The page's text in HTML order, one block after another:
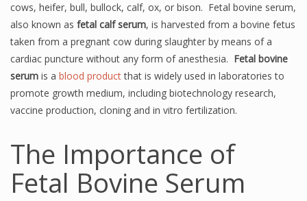
cows, heifer, bull, bullock, calf, ox, or bison. Fetal bovine serum,
also known as fetal calf serum, is harvested from a bovine fetus
taken from a pregnant cow during slaughter by means of a
cardiac puncture without any form of anesthesia. Fetal bovine
serum is a blood productthat is widely used in laboratories to
promote growth medium, including biotechnology research,
vaccine production, cloning and in vitro fertilization.
The Importance of
Fetal Bovine Serum